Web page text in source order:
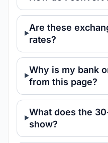
Are these
rates?
Why is my bank
from this page?
What does the
show?